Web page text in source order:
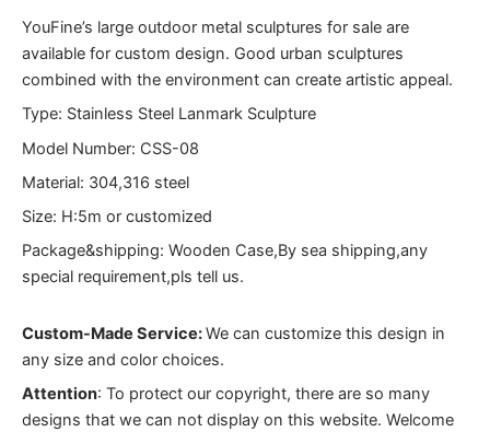
YouFine’s large outdoor metal sculptures for sale are
available for custom design. Good urban sculptures
combined with the environment can create artistic appeal.
Type: Stainless Steel Lanmark Sculpture
Model Number: CSS-08
Material: 304,316 steel
Size: H:5m or customized
Package&shipping: Wooden Case,By sea shipping,any
special requirement,pls tell us.
Custom-Made Service:We can customize this design in
any size and color choices.
Attention: To protect our copyright, there are so many
designs that we can not display on this website. Welcome